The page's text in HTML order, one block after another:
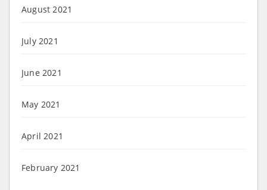
August 2021
July 2021
June 2021
May 2021
April 2021
February 2021